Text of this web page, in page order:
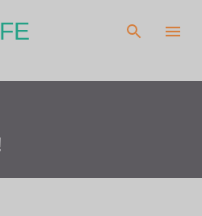
main content